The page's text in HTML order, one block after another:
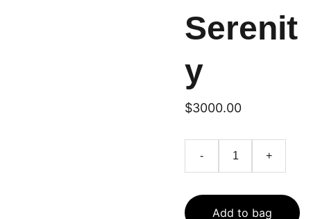
Serenit
y
$3000.00
- +
Add to bag